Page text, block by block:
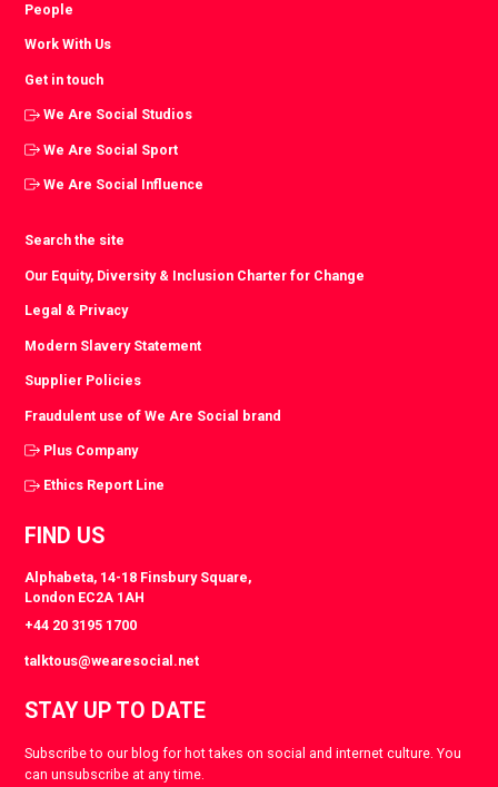
People
Work With Us
Get in touch
We Are Social Studios
We Are Social Sport
We Are Social Influence
Search the site
Our Equity, Diversity & Inclusion Charter for Change
Legal & Privacy
Modern Slavery Statement
Supplier Policies
Fraudulent use of We Are Social brand
Plus Company
Ethics Report Line
FIND US
Alphabeta, 14-18 Finsbury Square,
London EC2A 1AH
+44 20 3195 1700
talktous@wearesocial.net
STAY UP TO DATE
Subscribe to our blog for hot takes on social and internet culture. You
can unsubscribe at any time.